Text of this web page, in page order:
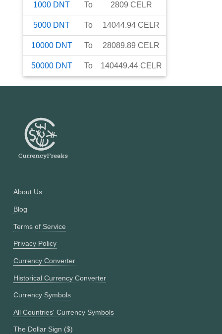
1000 DNT To 2809 CELR
5000 DNT To 14044.94 CELR
10000 DNT To 28089.89 CELR
50000 DNT To 140449.44 CELR
About Us
Blog
Terms of Service
Privacy Policy
Currency Converter
Historical Currency Converter
Currency Symbols
All Countries' Currency Symbols
The Dollar Sign ($)